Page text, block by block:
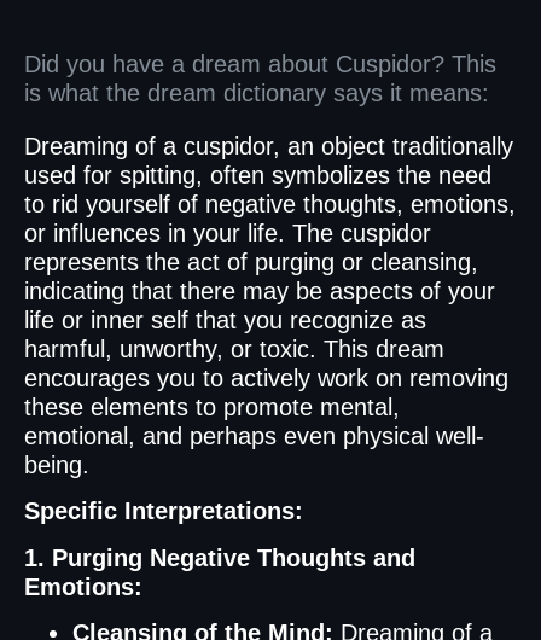
Did you have a dream about Cuspidor? This
is what the dream dictionary says it means:
Dreaming of a cuspidor, an object traditionally
used for spitting, often symbolizes the need
to rid yourself of negative thoughts, emotions,
or influences in your life. The cuspidor
represents the act of purging or cleansing,
indicating that there may be aspects of your
life or inner self that you recognize as
harmful, unworthy, or toxic. This dream
encourages you to actively work on removing
these elements to promote mental,
emotional, and perhaps even physical well-
being.
Specific Interpretations:
1. Purging Negative Thoughts and
Emotions:
Cleansing of the Mind: Dreaming of a